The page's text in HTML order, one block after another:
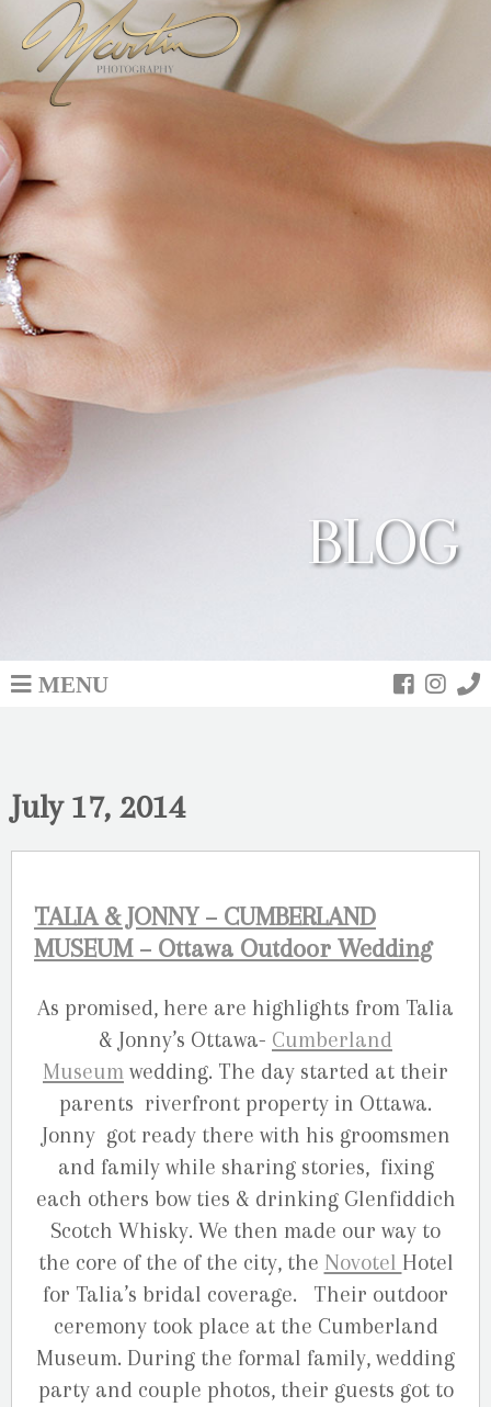
BLOG
MENU
July 17, 2014
TALIA & JONNY – CUMBERLAND
MUSEUM – Ottawa Outdoor Wedding
As promised, here are highlights from Talia
& Jonny’s Ottawa- Cumberland
Museum wedding. The day started at their
parents riverfront property in Ottawa.
Jonny got ready there with his groomsmen
and family while sharing stories, fixing
each others bow ties & drinking Glenfiddich
Scotch Whisky. We then made our way to
the core of the of the city, the Novotel Hotel
for Talia’s bridal coverage. Their outdoor
ceremony took place at the Cumberland
Museum. During the formal family, wedding
party and couple photos, their guests got to